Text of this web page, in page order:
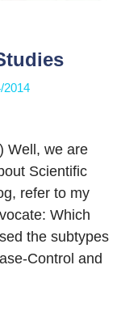
2014
Well, we are
Scientific
refer to my
Which
the subtypes
Control and